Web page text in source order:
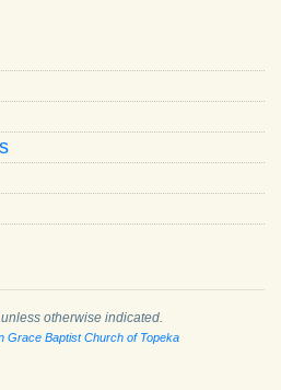
, unless otherwise indicated.
Grace Baptist Church of Topeka